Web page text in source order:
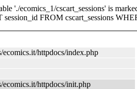
'./ecomics_1/cscart_sessions' is
session_id FROM cscart_sessions
httpdocs/index.php
httpdocs/init.php